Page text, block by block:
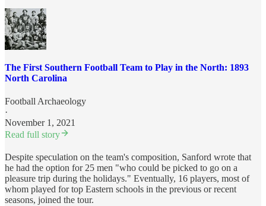
The First Southern Football Team to Play in the North: 1893
North Carolina
Football Archaeology
·
November 1, 2021
Read full story
Despite speculation on the team's composition, Sanford wrote that
he had the option for 25 men "who could be picked to go on a
pleasure trip during the holidays." Eventually, 16 players, most of
whom played for top Eastern schools in the previous or recent
seasons, joined the tour.